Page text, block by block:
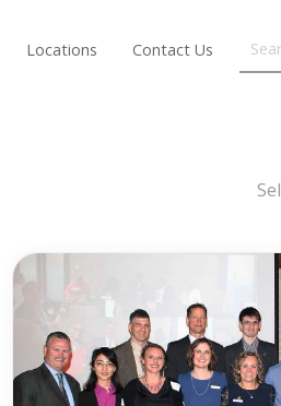
Locations Contact Us